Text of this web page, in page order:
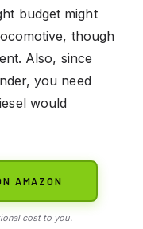
budget might
though
Also, since
you need
would
AMAZON
cost to you.